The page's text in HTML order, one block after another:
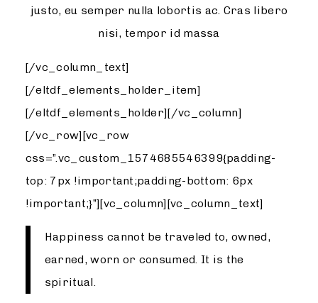
justo, eu semper nulla lobortis ac. Cras libero
nisi, tempor id massa
[/vc_column_text]
[/eltdf_elements_holder_item]
[/eltdf_elements_holder][/vc_column]
[/vc_row][vc_row
css=”.vc_custom_1574685546399{padding-
top: 7px !important;padding-bottom: 6px
!important;}”][vc_column][vc_column_text]
Happiness cannot be traveled to, owned,
earned, worn or consumed. It is the
spiritual.